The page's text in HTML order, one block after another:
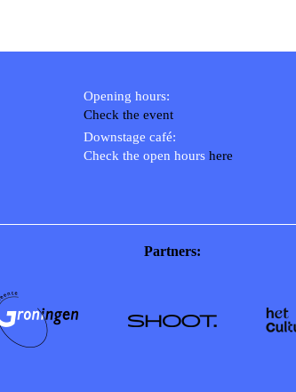
Opening hours:
Check the event
Downstage café:
Check the open hours here
Partners: